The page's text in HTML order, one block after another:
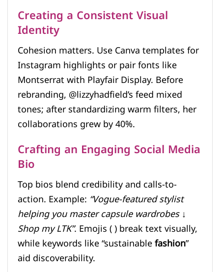
Creating a Consistent Visual
Identity
Cohesion matters. Use Canva templates for
Instagram highlights or pair fonts like
Montserrat with Playfair Display. Before
rebranding, @lizzyhadfield’s feed mixed
tones; after standardizing warm filters, her
collaborations grew by 40%.
Crafting an Engaging Social Media
Bio
Top bios blend credibility and calls-to-
action. Example: “Vogue-featured stylist
helping you master capsule wardrobes ↓
Shop my LTK”. Emojis ( ) break text visually,
while keywords like “sustainablefashion”
aid discoverability.